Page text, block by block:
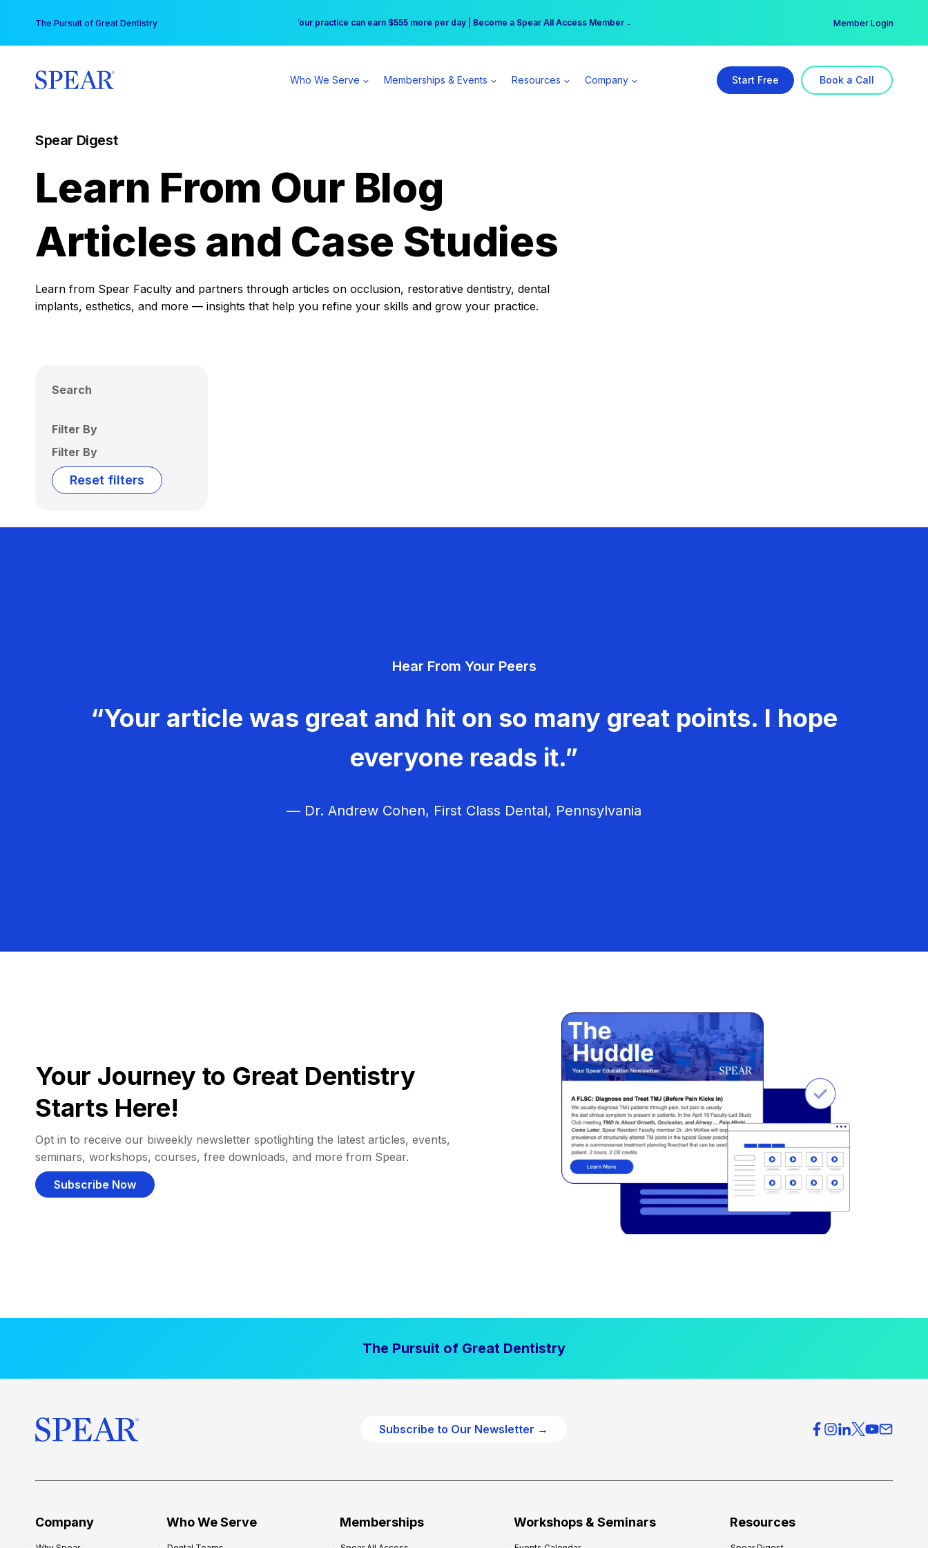
content
The Pursuit of Great Dentistry Free Hotel Stay at the Princess | Winter Workshop Registrations Now Open →
Your practice can earn $555 more per day | Become a Spear All Access Member → Member Login
Who We Serve Memberships & Events Resources Company Start Free Book a Call
Spear Digest
Learn From Our Blog
Articles and Case Studies
Learn from Spear Faculty and partners through articles on occlusion, restorative dentistry, dental
implants, esthetics, and more — insights that help you refine your skills and grow your practice.
Search
Filter By
Filter By
Reset filters
Hear From Your Peers
“Your article was great and hit on so many great points. I hope
everyone reads it.”
— Dr. Andrew Cohen, First Class Dental, Pennsylvania
Your Journey to Great Dentistry
Starts Here!
Opt in to receive our biweekly newsletter spotlighting the latest articles, events,
seminars, workshops, courses, free downloads, and more from Spear.
Subscribe Now
The Pursuit of Great Dentistry
Subscribe to Our Newsletter →
Company Who We Serve Memberships Workshops & Seminars Resources